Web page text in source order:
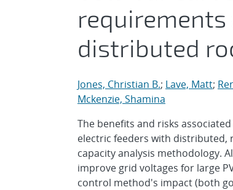
distributed
Jones, Christian B.; Lave, Matt;
Mckenzie, Shamina
The benefits and risks
electric feeders with distributed,
capacity analysis methodology.
improve grid voltages for large
control method's impact (both